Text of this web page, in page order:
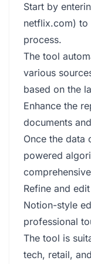
Start by
netflix.com) to
process.
The tool
various
based on the
Enhance the
documents
Once the data
powered
Refine and
Notion-style
professional
The tool is
tech, retail,